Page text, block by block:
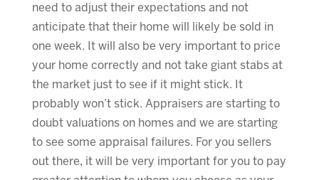
need to adjust their expectations and not
anticipate that their home will likely be sold in
one week. It will also be very important to price
your home correctly and not take giant stabs at
the market just to see if it might stick. It
probably won’t stick. Appraisers are starting to
doubt valuations on homes and we are starting
to see some appraisal failures. For you sellers
out there, it will be very important for you to pay